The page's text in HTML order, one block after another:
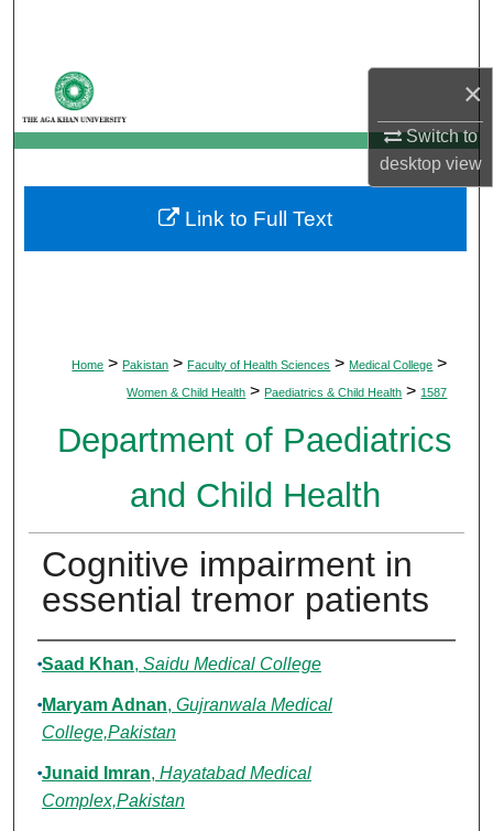
×
Switch to
desktopview
My Account
About
Digital Commons Network™
Home > Pakistan > Faculty of Health Sciences > Medical College >
Women & Child Health > Paediatrics & Child Health > 1587
Department of Paediatrics
and Child Health
Cognitive impairment in
essential tremor patients
Authors
Saad Khan, Saidu Medical College
Maryam Adnan, Gujranwala Medical
College,Pakistan
Junaid Imran, Hayatabad Medical
Complex,Pakistan
Link to Full Text